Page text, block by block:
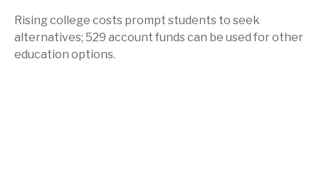
Rising college costs prompt students to seek
alternatives; 529 account funds can be used for other
education options.